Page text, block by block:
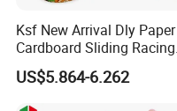
Ksf New Arrival Dly Paper
Cardboard Sliding Racing
Stunt Car Track Set Electric
Toys for Kids 2024 Stem
Gift Children Toys
US$5.864-6.262